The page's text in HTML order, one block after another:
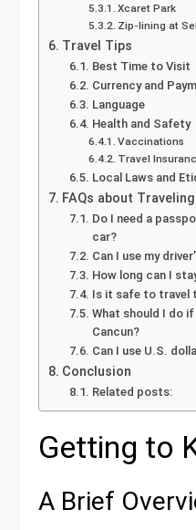
Xcaret Park
Zip-lining at
Travel Tips
Best Time to Visit
Currency and
Language
Health and Safety
Vaccinations
Travel
Local Laws and
FAQs about
Do I need a
car?
Can I use my
How long can I
Is it safe to travel
What should I do
Cancun?
Can I use U.S.
Conclusion
Related posts:
Getting to
A Brief